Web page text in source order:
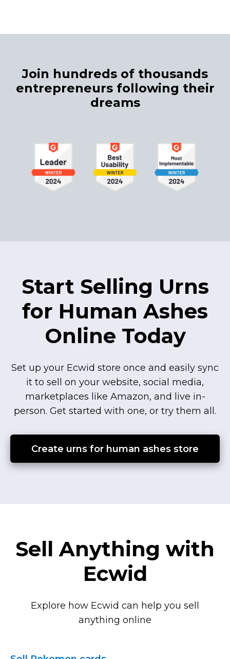
Join hundreds of thousands
entrepreneurs following their
dreams
Start Selling Urns
for Human Ashes
Online Today
Set up your Ecwid store once and easily sync
it to sell on your website, social media,
marketplaces like Amazon, and live in-
person. Get started with one, or try them all.
Create urns for human ashes store
Sell Anything with
Ecwid
Explore how Ecwid can help you sell
anything online